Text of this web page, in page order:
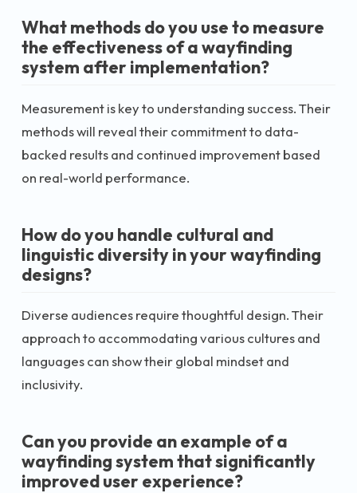
What methods do you use to measure
the effectiveness of a wayfinding
system after implementation?
Measurement is key to understanding success. Their
methods will reveal their commitment to data-
backed results and continued improvement based
on real-world performance.
How do you handle cultural and
linguistic diversity in your wayfinding
designs?
Diverse audiences require thoughtful design. Their
approach to accommodating various cultures and
languages can show their global mindset and
inclusivity.
Can you provide an example of a
wayfinding system that significantly
improved user experience?